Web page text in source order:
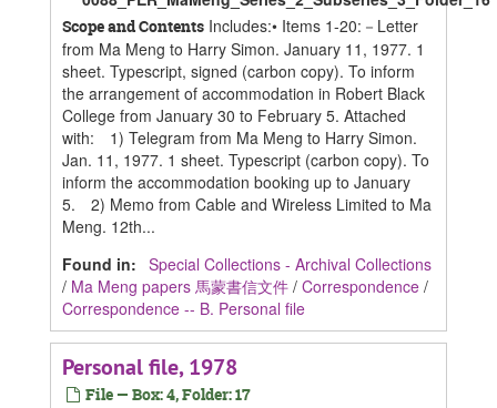
Scope and Contents Includes:• Items 1-20:－Letter
from Ma Meng to Harry Simon. January 11, 1977. 1
sheet. Typescript, signed (carbon copy). To inform
the arrangement of accommodation in Robert Black
College from January 30 to February 5. Attached
with: 1) Telegram from Ma Meng to Harry Simon.
Jan. 11, 1977. 1 sheet. Typescript (carbon copy). To
inform the accommodation booking up to January
5. 2) Memo from Cable and Wireless Limited to Ma
Meng. 12th...
Found in: Special Collections - Archival Collections
/ Ma Meng papers 馬蒙書信文件 / Correspondence /
Correspondence -- B. Personal file
Personal file, 1978
File — Box: 4, Folder: 17